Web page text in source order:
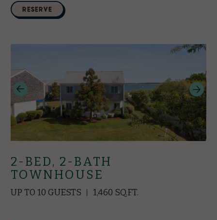
RESERVE
2-BED, 2-BATH
TOWNHOUSE
UP TO 10 GUESTS 1,460 SQ.FT.